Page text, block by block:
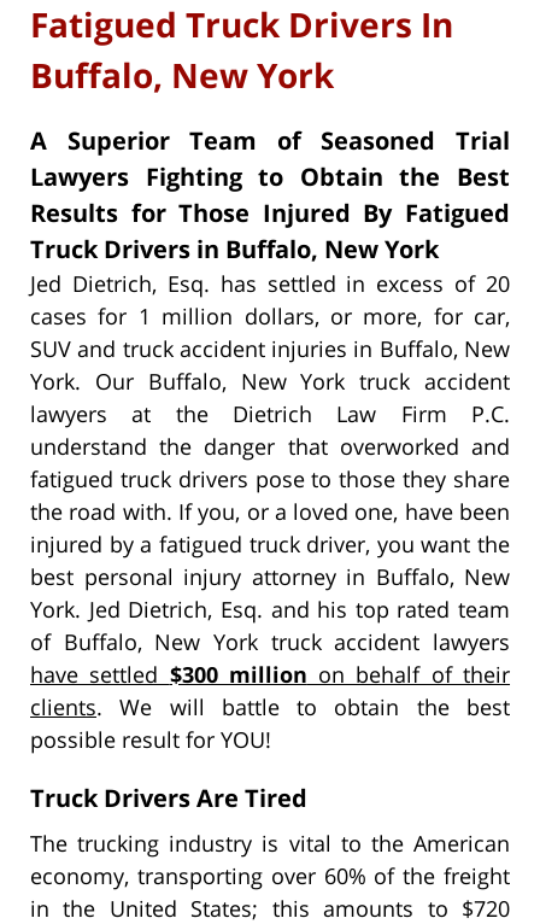
Fatigued Truck Drivers In
Buffalo, New York
A Superior Team of Seasoned Trial
Lawyers Fighting to Obtain the Best
Results for Those Injured By Fatigued
Truck Drivers in Buffalo, New York
Jed Dietrich, Esq. has settled in excess of 20
cases for 1 million dollars, or more, for car,
SUV and truck accident injuries in Buffalo, New
York. Our Buffalo, New York truck accident
lawyers at the Dietrich Law Firm P.C.
understand the danger that overworked and
fatigued truck drivers pose to those they share
the road with. If you, or a loved one, have been
injured by a fatigued truck driver, you want the
best personal injury attorney in Buffalo, New
York. Jed Dietrich, Esq. and his top rated team
of Buffalo, New York truck accident lawyers
have settled $300 million on behalf of their
clients. We will battle to obtain the best
possible result for YOU!
Truck Drivers Are Tired
The trucking industry is vital to the American
economy, transporting over 60% of the freight
in the United States; this amounts to $720